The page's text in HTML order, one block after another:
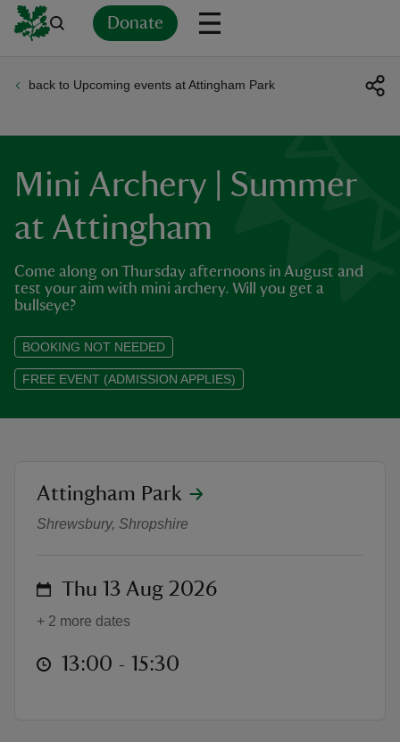
Donate
back to Upcoming events at Attingham Park
Mini Archery | Summer
at Attingham
Come along on Thursday afternoons in August and
test your aim with mini archery. Will you get a
bullseye?
BOOKING NOT NEEDED
FREE EVENT (ADMISSION APPLIES)
Mini Archery | Summer at
location
Attingham Park
Shrewsbury, Shropshire
on Thu 13 Aug 2026
+ 2 more dates
at 13:00 to 15:30
13:00 - 15:30